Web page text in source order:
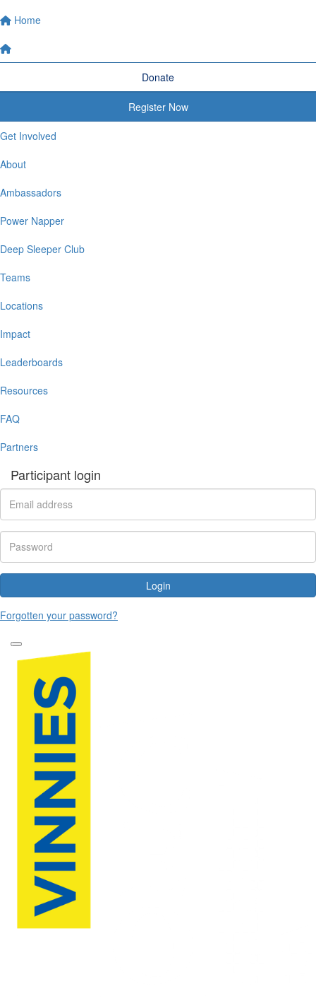
Home
Donate
Register Now
Get Involved
About
Ambassadors
Power Napper
Deep Sleeper Club
Teams
Locations
Impact
Leaderboards
Resources
FAQ
Partners
Participant login
Login
Forgotten your password?